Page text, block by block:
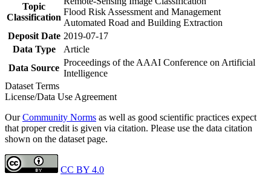
Topic
Classification
Flood Risk Assessment and Management
Automated Road and Building Extraction
Deposit Date 2019-07-17
Data Type
Article
Data Source
Proceedings of the AAAI Conference on Artificial
Intelligence
Dataset Terms
License/Data Use Agreement
OurCommunity Norms as well as good scientific practices expect
that proper credit is given via citation. Please use the data citation
shown on the dataset page.
CC BY 4.0